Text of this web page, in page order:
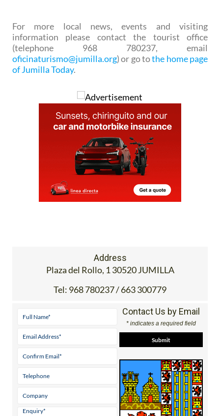
For more local news, events and visiting
information please contact the tourist office
(telephone 968 780237, email
oficinaturismo@jumilla.org) or go tothe home page
of Jumilla Today.
Address
Plaza del Rollo, 1 30520 JUMILLA
Tel: 968 780237 / 663 300779
Contact Us by Email
* indicates a required field